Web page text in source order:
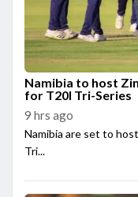
Namibia to host
for T20I Tri-Series
9 hrs ago
Namibia are set to host
Tri...